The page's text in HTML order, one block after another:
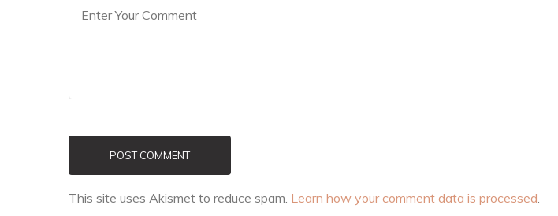
POST COMMENT
This site uses Akismet to reduce spam. Learn how your comment data is processed.